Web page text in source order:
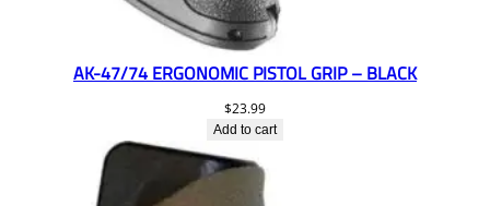
AK-47/74 ERGONOMIC PISTOL GRIP – BLACK
$23.99
Add to cart